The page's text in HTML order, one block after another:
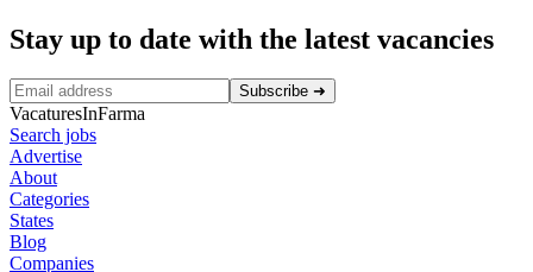
Stay up to date with the latest vacancies
Subscribe ➜
VacaturesInFarma
Search jobs
Advertise
About
Categories
States
Blog
Companies